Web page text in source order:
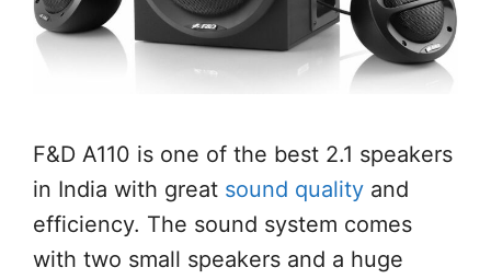
F&D A110 is one of the best 2.1 speakers
in India with great sound quality and
efficiency. The sound system comes
with two small speakers and a huge